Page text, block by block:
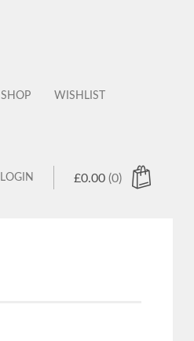
SHOP WISHLIST
£0.00 (0)
LOGIN